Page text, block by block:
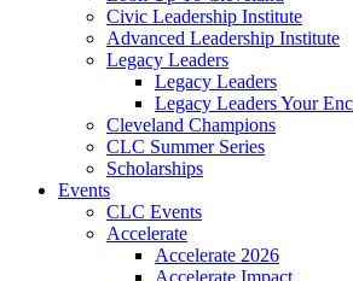
Civic Leadership Institute
Advanced Leadership Institute
Legacy Leaders
Legacy Leaders
Legacy Leaders Your
Cleveland Champions
CLC Summer Series
Scholarships
Events
CLC Events
Accelerate
Accelerate 2026
Accelerate Impact